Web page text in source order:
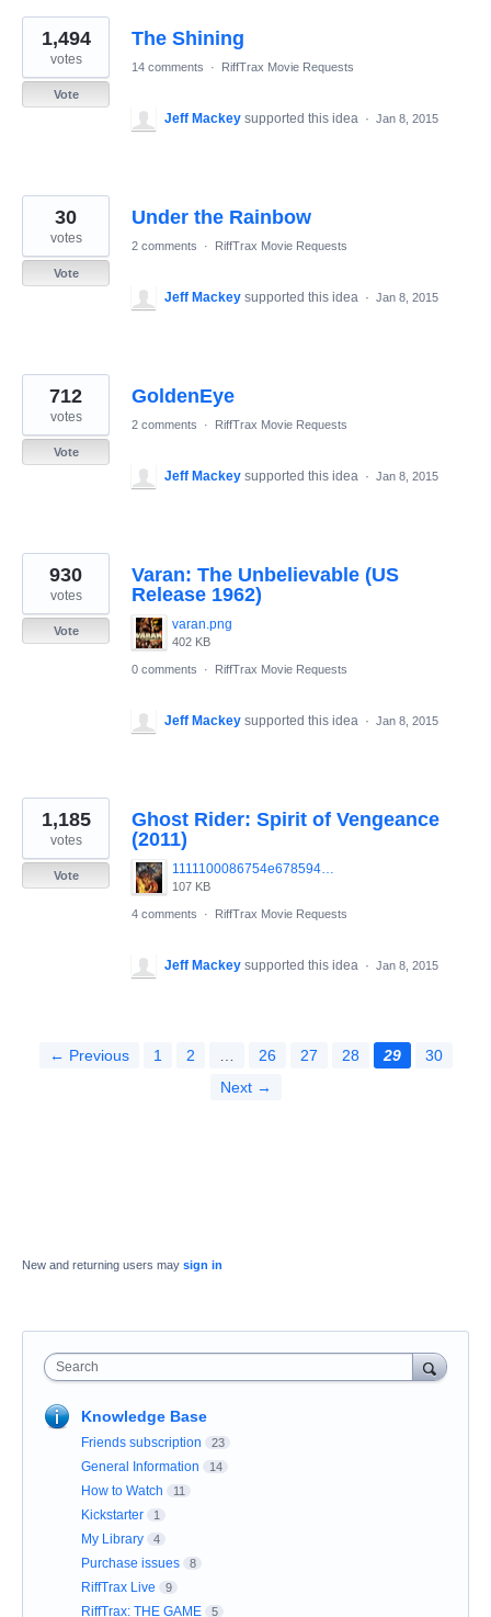
The Shining
1,494
votes
Vote
14 comments · RiffTrax Movie Requests
Jeff Mackey supported this idea · Jan 8, 2015
Under the Rainbow
30
votes
Vote
2 comments · RiffTrax Movie Requests
Jeff Mackey supported this idea · Jan 8, 2015
GoldenEye
712
votes
Vote
2 comments · RiffTrax Movie Requests
Jeff Mackey supported this idea · Jan 8, 2015
Varan: The Unbelievable (US
Release 1962)
varan.png
402 KB
930
votes
Vote
0 comments · RiffTrax Movie Requests
Jeff Mackey supported this idea · Jan 8, 2015
Ghost Rider: Spirit of Vengeance
(2011)
1111100086754e67859437485.jpg
107 KB
1,185
votes
Vote
4 comments · RiffTrax Movie Requests
Jeff Mackey supported this idea · Jan 8, 2015
← Previous 1 2 26 27 28 29
30
Next →
New and returning users may sign in
Search
Knowledge Base
Friends subscription 23
General Information 14
How to Watch 11
Kickstarter 1
My Library 4
Purchase issues 8
RiffTrax Live 9
RiffTrax: THE GAME 5